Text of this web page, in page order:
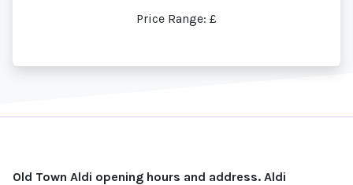
Price Range: £
Old Town Aldi opening hours and address. Aldi